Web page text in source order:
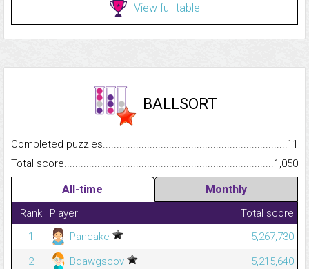
View full table
BALLSORT
Completed
11
Total
1,050
All-time Monthly
Rank Player
Total score
1
Pancake
5,267,730
2
Bdawgscov
5,215,640